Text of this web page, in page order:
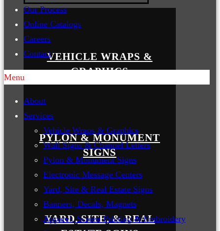
VEHICLE WRAPS &
GRAPHICS
PYLON & MONUMENT
SIGNS
YARD, SITE, & REAL
Our Process
Online Catalogs
Careers
Contact
Menu
About
Services
Vehicle Wraps & Graphics
Wall Signs & Channel Letters
Pylon & Monument Signs
Electronic Message Centers
Yard, Site & Real Estate Signs
Banners, Decals, Magnets
Apparel, Screen Printing & Embroidery